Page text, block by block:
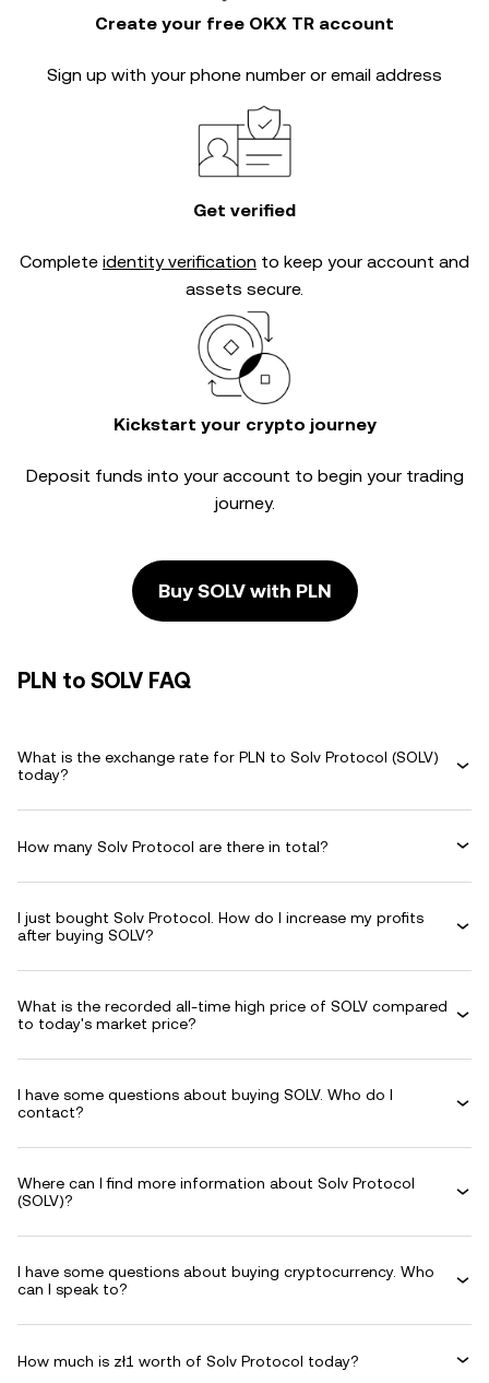
Create your free OKX TR account
Sign up with your phone number or email address
Get verified
Complete identity verification to keep your account and
assets secure.
Kickstart your crypto journey
Deposit funds into your account to begin your trading
journey.
Buy SOLV with PLN
PLN to SOLV FAQ
What is the exchange rate for PLN to Solv Protocol (SOLV)
today?
How many Solv Protocol are there in total?
I just bought Solv Protocol. How do I increase my profits
after buying SOLV?
What is the recorded all-time high price of SOLV compared
to today's market price?
I have some questions about buying SOLV. Who do I
contact?
Where can I find more information about Solv Protocol
(SOLV)?
I have some questions about buying cryptocurrency. Who
can I speak to?
How much is zł1 worth of Solv Protocol today?